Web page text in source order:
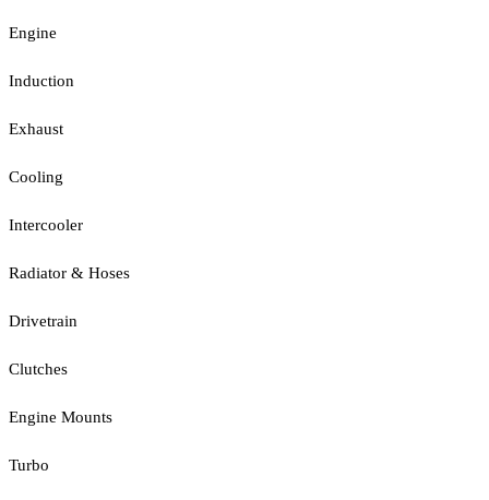
Engine
Induction
Exhaust
Cooling
Intercooler
Radiator & Hoses
Drivetrain
Clutches
Engine Mounts
Turbo